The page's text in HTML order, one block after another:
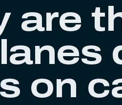
are
on